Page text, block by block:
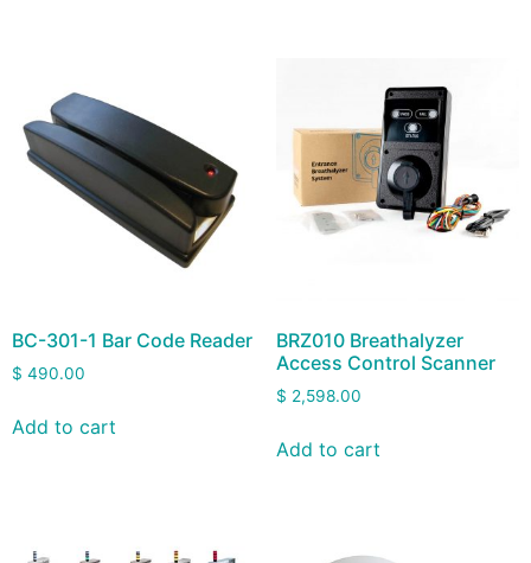
BC-301-1 Bar Code Reader
$ 490.00
Add to cart
BRZ010 Breathalyzer
Access Control Scanner
$ 2,598.00
Add to cart